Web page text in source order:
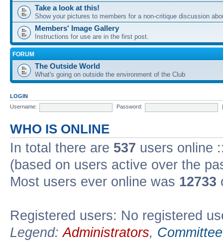
Take a look at this!
Show your pictures to members for a non-critique discussion
Members' Image Gallery
Instructions for use are in the first post.
FORUM
The Outside World
What's going on outside the environment of the Club
LOGIN
Username:
Password:
WHO IS ONLINE
In total there are 537 users online
(based on users active over the
Most users ever online was 12733
Registered users: No registered
Legend:Administrators, Committee